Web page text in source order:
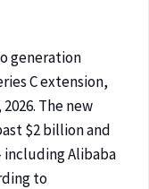
generation
C extension,
The new
$2 billion and
Alibaba
to